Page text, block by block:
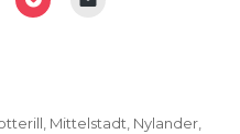
, Mittelstadt, Nylander,